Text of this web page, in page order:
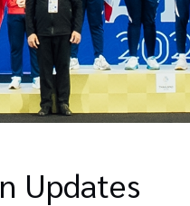
Updates